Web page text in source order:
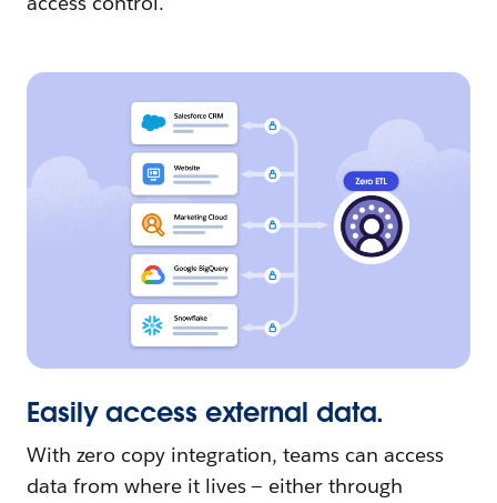
Easily access external data.
With zero copy integration, teams can access
data from where it lives — either through